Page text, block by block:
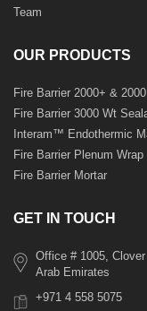
Team
OUR PRODUCTS
Fire Barrier 2000+ &
Fire Barrier 3000 Wt
Interam™ Endothermic
Fire Barrier Plenum Wrap
Fire Barrier Mortar
GET IN TOUCH
Office # 1005,
Arab Emirates
+971 4 558 5075